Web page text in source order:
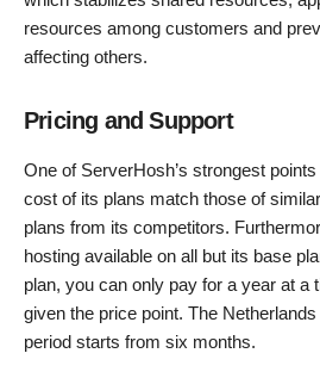
resources among customers and
affecting others.
Pricing and Support
One of ServerHosh’s strongest
cost of its plans match those of
plans from its competitors.
hosting available on all but its base
plan, you can only pay for a year at a
given the price point. The
period starts from six months.